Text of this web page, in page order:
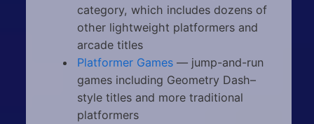
category, which includes dozens of
other lightweight platformers and
arcade titles
Platformer Games— jump-and-run
games including Geometry Dash–
style titles and more traditional
platformers